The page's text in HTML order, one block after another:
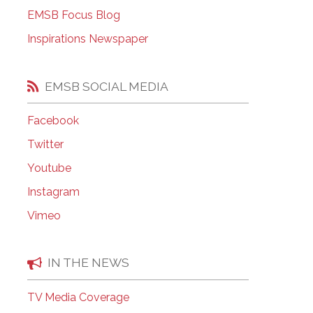
EMSB Open Houses
EMSB Focus Blog
Inspirations Newspaper
EMSB SOCIAL MEDIA
Facebook
Twitter
Youtube
Instagram
Vimeo
IN THE NEWS
TV Media Coverage